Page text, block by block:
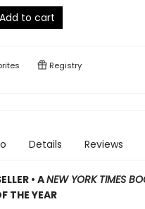
Add to cart
Registry
Details Reviews
• ANEW YORK TIMES
THE YEAR